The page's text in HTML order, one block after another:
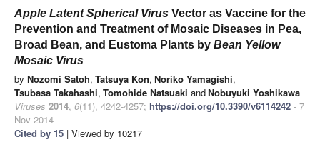
Apple Latent Spherical Virus Vector as Vaccine for the
Prevention and Treatment of Mosaic Diseases in Pea,
Broad Bean, and Eustoma Plants by Bean Yellow
Mosaic Virus
by Nozomi Satoh, Tatsuya Kon, Noriko Yamagishi,
Tsubasa Takahashi, Tomohide Natsuaki andNobuyuki Yoshikawa
Viruses 2014, 6(11), 4242-4257; https://doi.org/10.3390/v6114242 - 7
Nov 2014
Cited by 15 | Viewed by 10217